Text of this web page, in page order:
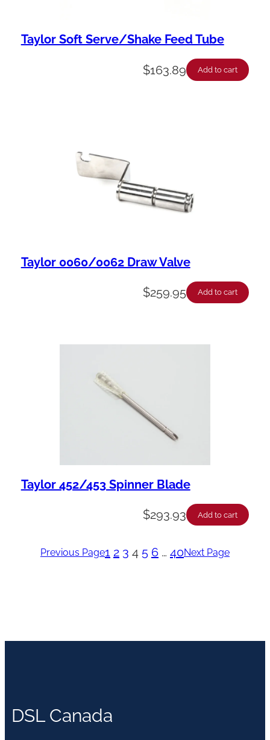
Taylor Soft Serve/Shake Feed Tube
$163.89 Add to cart
Taylor 0060/0062 Draw Valve
$259.95 Add to cart
Taylor 452/453 Spinner Blade
$293.93 Add to cart
Previous Page1 2 3 4 5 6 … 40Next Page
DSL Canada